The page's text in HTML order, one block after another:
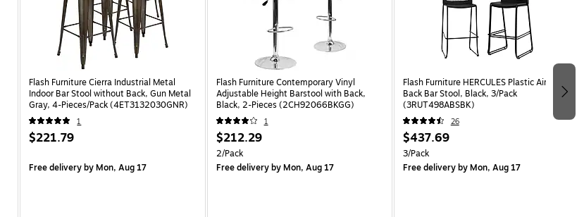
Flash Furniture Cierra Industrial Metal
Indoor Bar Stool without Back, Gun Metal
Gray, 4-Pieces/Pack (4ET3132030GNR)
1
$221.79
Free deliveryby Mon, Aug 17
Flash Furniture Contemporary Vinyl
Adjustable Height Barstool with Back,
Black, 2-Pieces (2CH92066BKGG)
1
$212.29
2/Pack
Free deliveryby Mon, Aug 17
Flash Furniture HERCULES Plastic Air-Vent
Back Bar Stool, Black, 3/Pack
(3RUT498ABSBK)
26
$437.69
3/Pack
Free deliveryby Mon, Aug 17